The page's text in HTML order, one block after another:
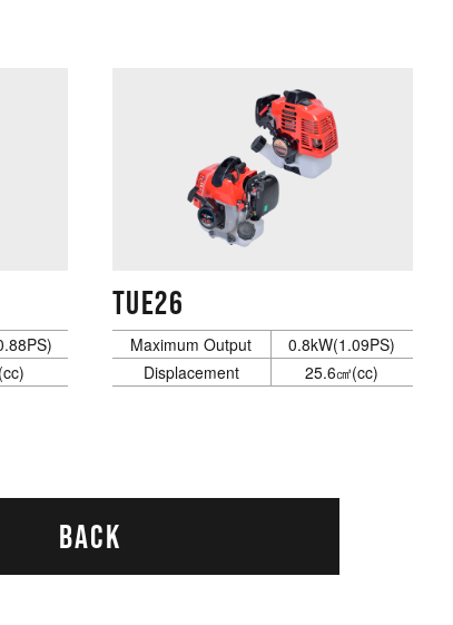
TUE26
Maximum Output
0.8kW(1.09PS)
Displacement
25.6㎤(cc)
BACK